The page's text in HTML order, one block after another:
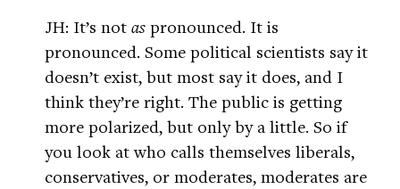
JH: It’s not as pronounced. It is
pronounced. Some political scientists say it
doesn’t exist, but most say it does, and I
think they’re right. The public is getting
more polarized, but only by a little. So if
you look at who calls themselves liberals,
conservatives, or moderates, moderates are